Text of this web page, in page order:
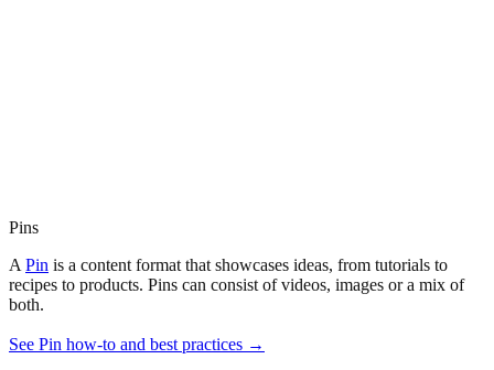
Pins
A Pin is a content format that showcases ideas, from tutorials to
recipes to products. Pins can consist of videos, images or a mix of
both.
See Pin how-to and best practices →